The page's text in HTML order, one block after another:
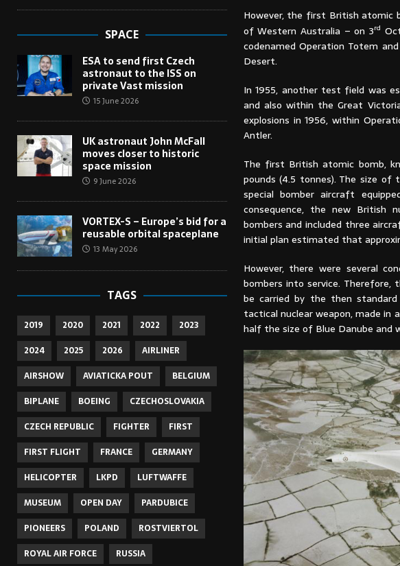
However, the first British atomic
of Western Australia – on 3rd
codenamed Operation Totem
Desert.
In 1955, another test field was
and also within the Great
explosions in 1956, within
Antler.
The first British atomic bomb,
pounds (4.5 tonnes). The size
special bomber aircraft
consequence, the new British
bombers and included three
initial plan estimated that
However, there were several
bombers into service.
be carried by the then
tactical nuclear weapon, made in
half the size of Blue Danube and
SPACE
ESA to send first Czech
astronaut to the ISS on
private Vast mission
15 June 2026
UK astronaut John McFall
moves closer to historic
space mission
9 June 2026
VORTEX-S – Europe’s bid for a
reusable orbital spaceplane
13 May 2026
TAGS
2019 2020 2021 2022
2023
2024
2025 2026
AIRLINER
AIRSHOW
AVIATICKA POUT
BELGIUM
BIPLANE
BOEING
CZECHOSLOVAKIA
CZECH REPUBLIC
FIGHTER
FIRST
FIRST FLIGHT
FRANCE
GERMANY
HELICOPTER
LKPD
LUFTWAFFE
MUSEUM
OPEN DAY
PARDUBICE
PIONEERS
POLAND
ROSTVIERTOL
ROYAL AIR FORCE
RUSSIA